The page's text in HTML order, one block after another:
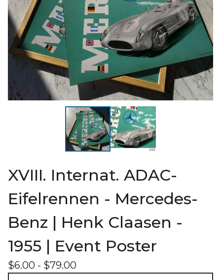
XVIII. Internat. ADAC-
Eifelrennen - Mercedes-
Benz | Henk Claasen -
1955 | Event Poster
$6.00 - $79.00